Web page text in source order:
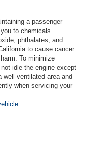
a passenger
to chemicals
phthalates, and
to cause cancer
To minimize
idle the engine except
ventilated area and
when servicing your